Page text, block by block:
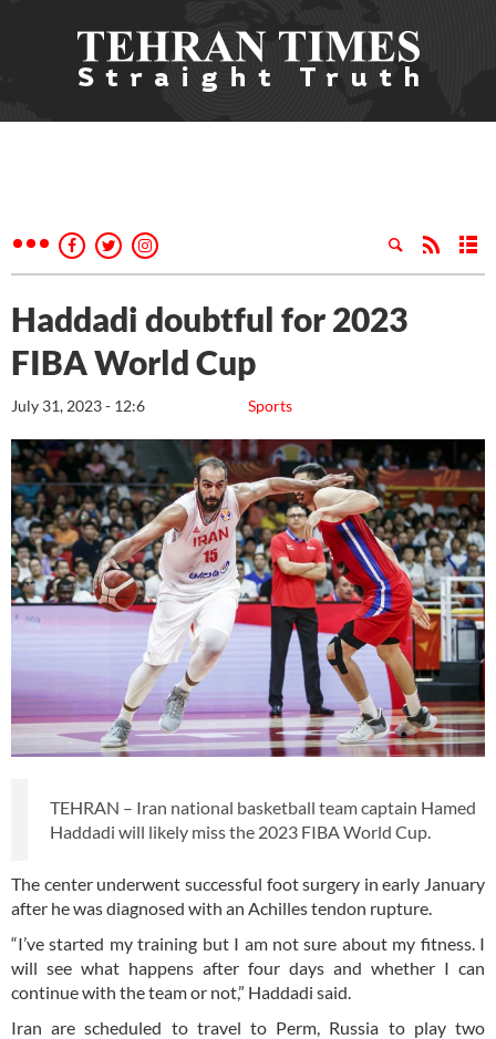
Haddadi doubtful for 2023
FIBA World Cup
Sports
July 31, 2023 - 12:6
TEHRAN – Iran national basketball team captain Hamed
Haddadi will likely miss the 2023 FIBA World Cup.
The center underwent successful foot surgery in early January
after he was diagnosed with an Achilles tendon rupture.
“I’ve started my training but I am not sure about my fitness. I
will see what happens after four days and whether I can
continue with the team or not,” Haddadi said.
Iran are scheduled to travel to Perm, Russia to play two